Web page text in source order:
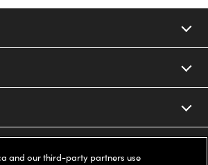
and our third-party partners use